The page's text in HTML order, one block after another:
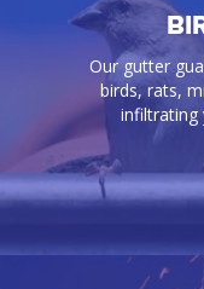
Our gutter
birds, rats,
infiltrating